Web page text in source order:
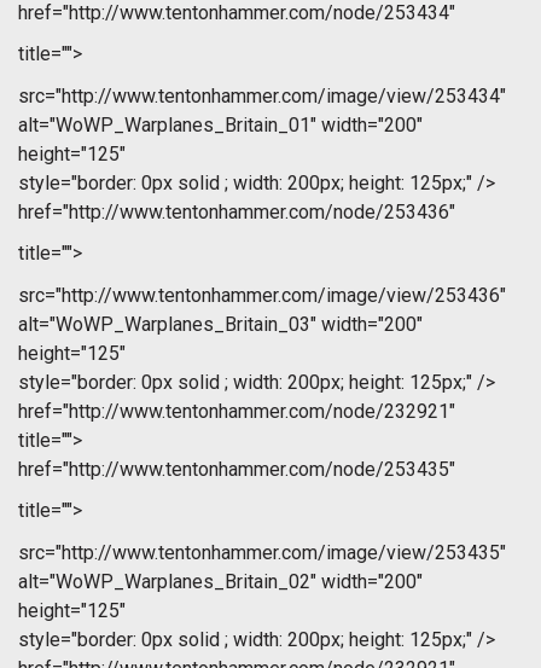
href="http://www.tentonhammer.com/node/253434"
title="">
src="http://www.tentonhammer.com/image/view/253434"
alt="WoWP_Warplanes_Britain_01" width="200"
height="125"
style="border: 0px solid ; width: 200px; height: 125px;" />
href="http://www.tentonhammer.com/node/253436"
title="">
src="http://www.tentonhammer.com/image/view/253436"
alt="WoWP_Warplanes_Britain_03" width="200"
height="125"
style="border: 0px solid ; width: 200px; height: 125px;" />
href="http://www.tentonhammer.com/node/232921"
title="">
href="http://www.tentonhammer.com/node/253435"
title="">
src="http://www.tentonhammer.com/image/view/253435"
alt="WoWP_Warplanes_Britain_02" width="200"
height="125"
style="border: 0px solid ; width: 200px; height: 125px;" />